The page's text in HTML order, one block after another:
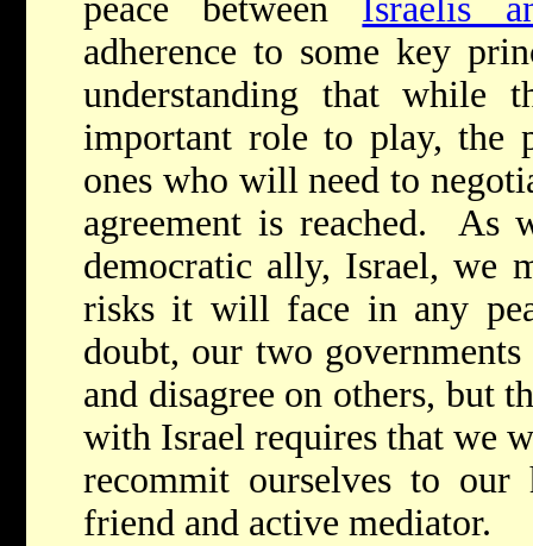
peace between Israelis
adherence to some key
understanding that while
important role to play, the
ones who will need to
agreement is reached. As
democratic ally, Israel, we
risks it will face in any
doubt, our two
and disagree on others, but
with Israel requires that we
recommit ourselves to
friend and active mediator.